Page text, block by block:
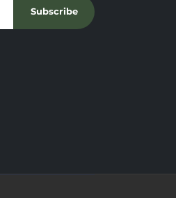
Subscribe